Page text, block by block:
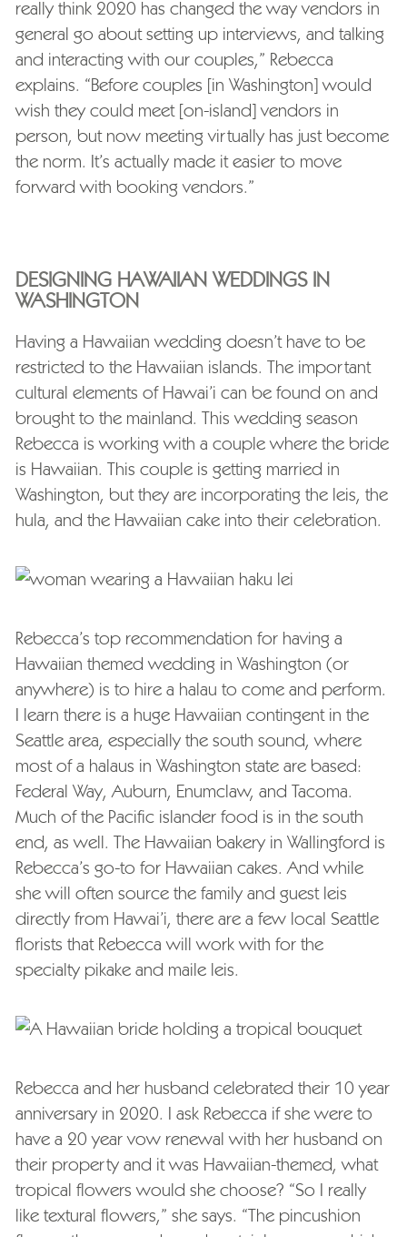
really think 2020 has changed the way vendors in
general go about setting up interviews, and talking
and interacting with our couples,” Rebecca
explains. “Before couples [in Washington] would
wish they could meet [on-island] vendors in
person, but now meeting virtually has just become
the norm. It’s actually made it easier to move
forward with booking vendors.”
DESIGNING HAWAIIAN WEDDINGS IN
WASHINGTON
Having a Hawaiian wedding doesn’t have to be
restricted to the Hawaiian islands. The important
cultural elements of Hawai’i can be found on and
brought to the mainland. This wedding season
Rebecca is working with a couple where the bride
is Hawaiian. This couple is getting married in
Washington, but they are incorporating the leis, the
hula, and the Hawaiian cake into their celebration.
Rebecca’s top recommendation for having a
Hawaiian themed wedding in Washington (or
anywhere) is to hire a halau to come and perform.
I learn there is a huge Hawaiian contingent in the
Seattle area, especially the south sound, where
most of a halaus in Washington state are based:
Federal Way, Auburn, Enumclaw, and Tacoma.
Much of the Pacific islander food is in the south
end, as well. The Hawaiian bakery in Wallingford is
Rebecca’s go-to for Hawaiian cakes. And while
she will often source the family and guest leis
directly from Hawai’i, there are a few local Seattle
florists that Rebecca will work with for the
specialty pikake and maile leis.
Rebecca and her husband celebrated their 10 year
anniversary in 2020. I ask Rebecca if she were to
have a 20 year vow renewal with her husband on
their property and it was Hawaiian-themed, what
tropical flowers would she choose? “So I really
like textural flowers,” she says. “The pincushion